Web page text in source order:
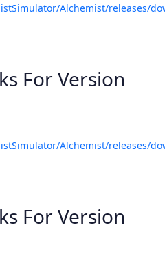
Alchemist/releases/
For Version
Alchemist/releases/
For Version